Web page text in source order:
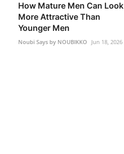
How Mature Men Can Look
More Attractive Than
Younger Men
Noubi Says by NOUBIKKO Jun 18, 2026